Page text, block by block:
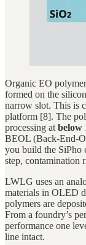
Organic EO
formed on the
narrow slot. This is
platform [8]. The
processing at below
BEOL (Back-End-
you build the SiPho
step, contamination
LWLG uses an
materials in OLED
polymers are
From a foundry’s
performance one
line intact.